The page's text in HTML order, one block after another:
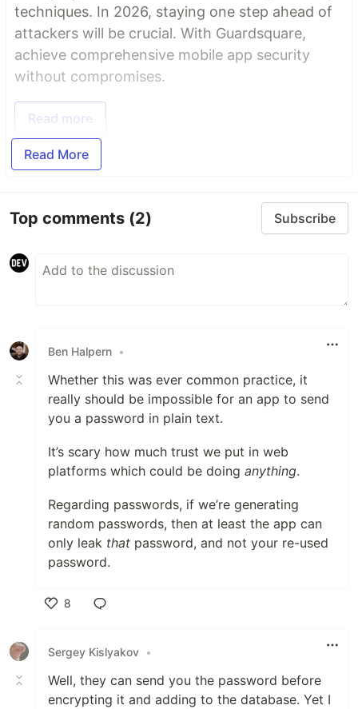
techniques. In 2026, staying one step ahead of
attackers will be crucial. With Guardsquare,
achieve comprehensive mobile app security
without compromises.
Read more
Read More
Top comments (2) Subscribe
Ben Halpern •
Whether this was ever common practice, it
really should be impossible for an app to send
you a password in plain text.
It’s scary how much trust we put in web
platforms which could be doing anything.
Regarding passwords, if we’re generating
random passwords, then at least the app can
only leak that password, and not your re-used
password.
8
Sergey Kislyakov •
Well, they can send you the password before
encrypting it and adding to the database. Yet I